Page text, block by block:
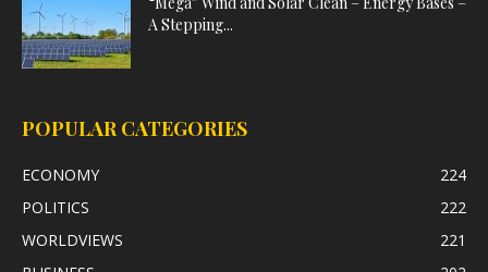
A Stepping...
POPULAR CATEGORIES
ECONOMY
224
POLITICS
222
WORLDVIEWS
221